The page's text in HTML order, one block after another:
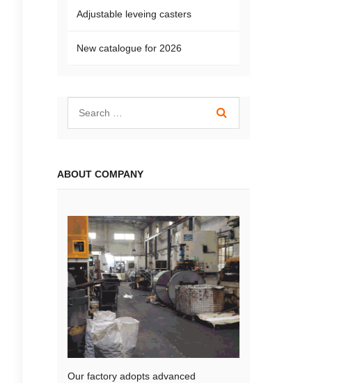
Adjustable leveing casters
New catalogue for 2026
ABOUT COMPANY
Our factory adopts advanced